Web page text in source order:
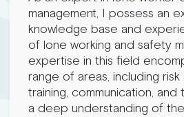
management, I possess an
knowledge base and
of lone working and safety
expertise in this field
range of areas, including risk
training, communication,
a deep understanding of